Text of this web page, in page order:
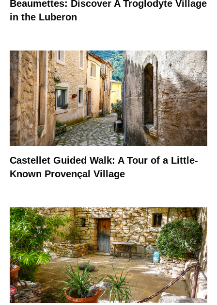
Beaumettes: Discover A Troglodyte Village
in the Luberon
Castellet Guided Walk: A Tour of a Little-
Known Provençal Village